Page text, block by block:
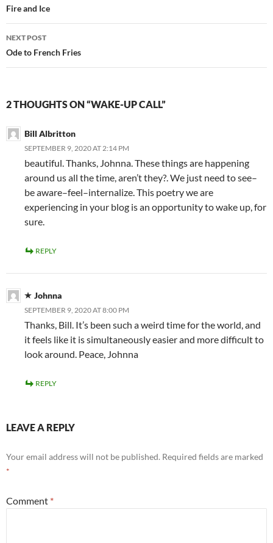
navigation
Fire and Ice
NEXT POST
Ode to French Fries
2 THOUGHTS ON “WAKE-UP CALL”
Bill Albritton
SEPTEMBER 9, 2020 AT 2:14 PM
beautiful. Thanks, Johnna. These things are happening
around us all the time, aren’t they?. We just need to see–
be aware–feel–internalize. This poetry we are
experiencing in your blog is an opportunity to wake up, for
sure.
REPLY
Johnna
SEPTEMBER 9, 2020 AT 8:00 PM
Thanks, Bill. It’s been such a weird time for the world, and
it feels like it is simultaneously easier and more difficult to
look around. Peace, Johnna
REPLY
LEAVE A REPLY
Your email address will not be published. Required fields are marked
*
Comment *